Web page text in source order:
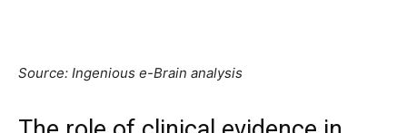
Source: Ingenious e-Brain analysis